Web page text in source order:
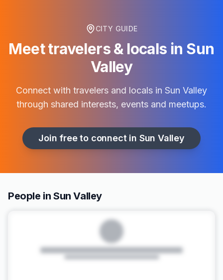
CITY GUIDE
Meet travelers & locals in Sun
Valley
Connect with travelers and locals in Sun Valley
through shared interests, events and meetups.
Join free to connect in Sun Valley
People in Sun Valley